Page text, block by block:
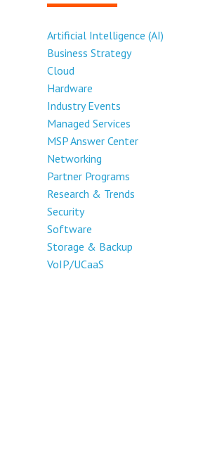
Artificial Intelligence (AI)
Business Strategy
Cloud
Hardware
Industry Events
Managed Services
MSP Answer Center
Networking
Partner Programs
Research & Trends
Security
Software
Storage & Backup
VoIP/UCaaS